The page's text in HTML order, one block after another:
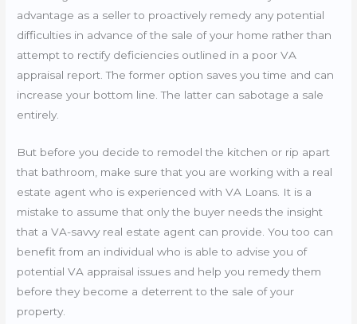
advantage as a seller to proactively remedy any potential
difficulties in advance of the sale of your home rather than
attempt to rectify deficiencies outlined in a poor VA
appraisal report. The former option saves you time and can
increase your bottom line. The latter can sabotage a sale
entirely.
But before you decide to remodel the kitchen or rip apart
that bathroom, make sure that you are working with a real
estate agent who is experienced with VA Loans. It is a
mistake to assume that only the buyer needs the insight
that a VA-savvy real estate agent can provide. You too can
benefit from an individual who is able to advise you of
potential VA appraisal issues and help you remedy them
before they become a deterrent to the sale of your
property.